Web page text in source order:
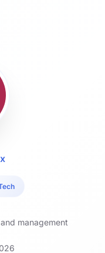
management